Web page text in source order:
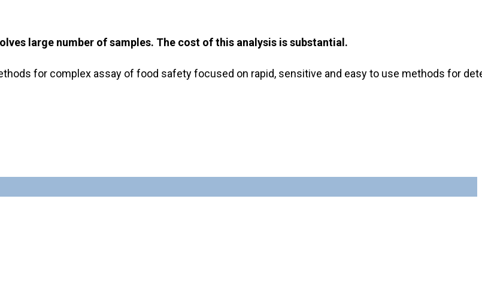
large number of samples. The cost of this analysis is substantial.
for complex assay of food safety focused on rapid, sensitive and easy to use methods for